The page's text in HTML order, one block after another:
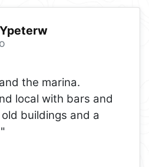
the marina.
local with bars and
buildings and a